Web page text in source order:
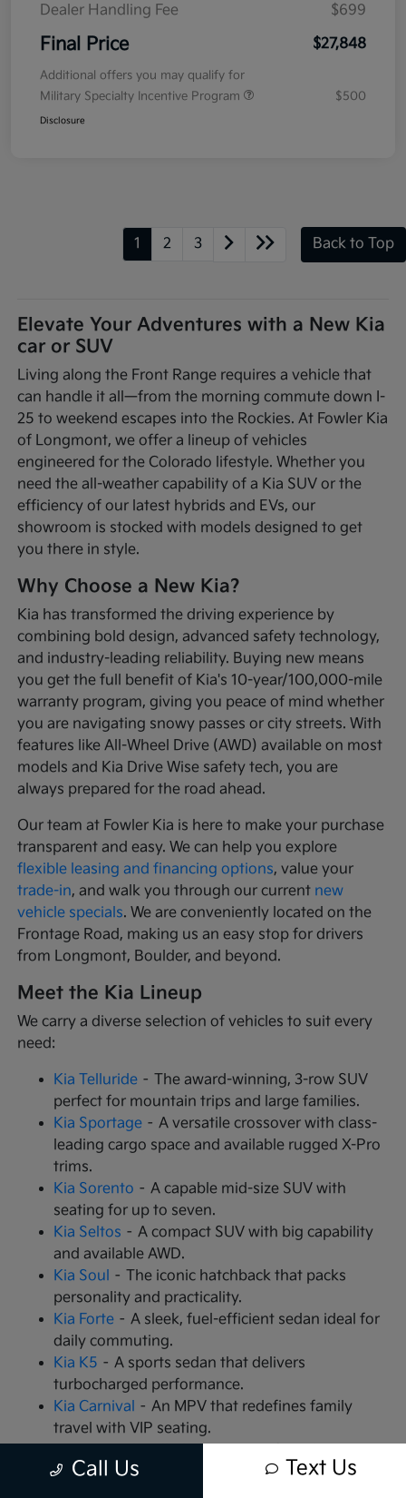
Dealer Handling Fee
$699
Final Price $27,848
Additional offers you may qualify for
Military Specialty Incentive Program
$500
Disclosure
1 2 3 Back to Top
Elevate Your Adventures with a New Kia
car or SUV
Living along the Front Range requires a vehicle that
can handle it all—from the morning commute down I-
25 to weekend escapes into the Rockies. At Fowler Kia
of Longmont, we offer a lineup of vehicles
engineered for the Colorado lifestyle. Whether you
need the all-weather capability of a Kia SUV or the
efficiency of our latest hybrids and EVs, our
showroom is stocked with models designed to get
you there in style.
Why Choose a New Kia?
Kia has transformed the driving experience by
combining bold design, advanced safety technology,
and industry-leading reliability. Buying new means
you get the full benefit of Kia's 10-year/100,000-mile
warranty program, giving you peace of mind whether
you are navigating snowy passes or city streets. With
features like All-Wheel Drive (AWD) available on most
models and Kia Drive Wise safety tech, you are
always prepared for the road ahead.
Our team at Fowler Kia is here to make your purchase
transparent and easy. We can help you explore
flexible leasing and financing options, value your
trade-in, and walk you through our current new
vehicle specials. We are conveniently located on the
Frontage Road, making us an easy stop for drivers
from Longmont, Boulder, and beyond.
Meet the Kia Lineup
We carry a diverse selection of vehicles to suit every
need:
Kia Telluride – The award-winning, 3-row SUV
perfect for mountain trips and large families.
Kia Sportage – A versatile crossover with class-
leading cargo space and available rugged X-Pro
trims.
Kia Sorento – A capable mid-size SUV with
seating for up to seven.
Kia Seltos – A compact SUV with big capability
and available AWD.
Kia Soul – The iconic hatchback that packs
personality and practicality.
Kia Forte – A sleek, fuel-efficient sedan ideal for
daily commuting.
Kia K5 – A sports sedan that delivers
turbocharged performance.
Kia Carnival – An MPV that redefines family
travel with VIP seating.
changing the game.
Call Us Text Us